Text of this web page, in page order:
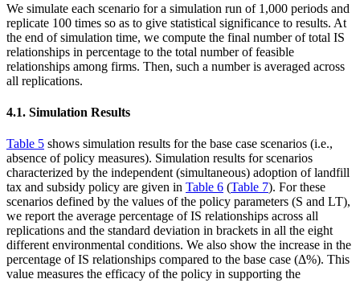
We simulate each scenario for a simulation run of 1,000 periods and
replicate 100 times so as to give statistical significance to results. At
the end of simulation time, we compute the final number of total IS
relationships in percentage to the total number of feasible
relationships among firms. Then, such a number is averaged across
all replications.
4.1. Simulation Results
Table 5 shows simulation results for the base case scenarios (i.e.,
absence of policy measures). Simulation results for scenarios
characterized by the independent (simultaneous) adoption of landfill
tax and subsidy policy are given in Table 6 (Table 7). For these
scenarios defined by the values of the policy parameters (S and LT),
we report the average percentage of IS relationships across all
replications and the standard deviation in brackets in all the eight
different environmental conditions. We also show the increase in the
percentage of IS relationships compared to the base case (Δ%). This
value measures the efficacy of the policy in supporting the